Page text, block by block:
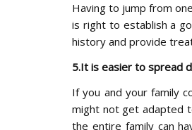
Having to jump from
is right to establish a
history and provide
5.It is easier to spread
If you and your family
might not get adapted
the entire family can